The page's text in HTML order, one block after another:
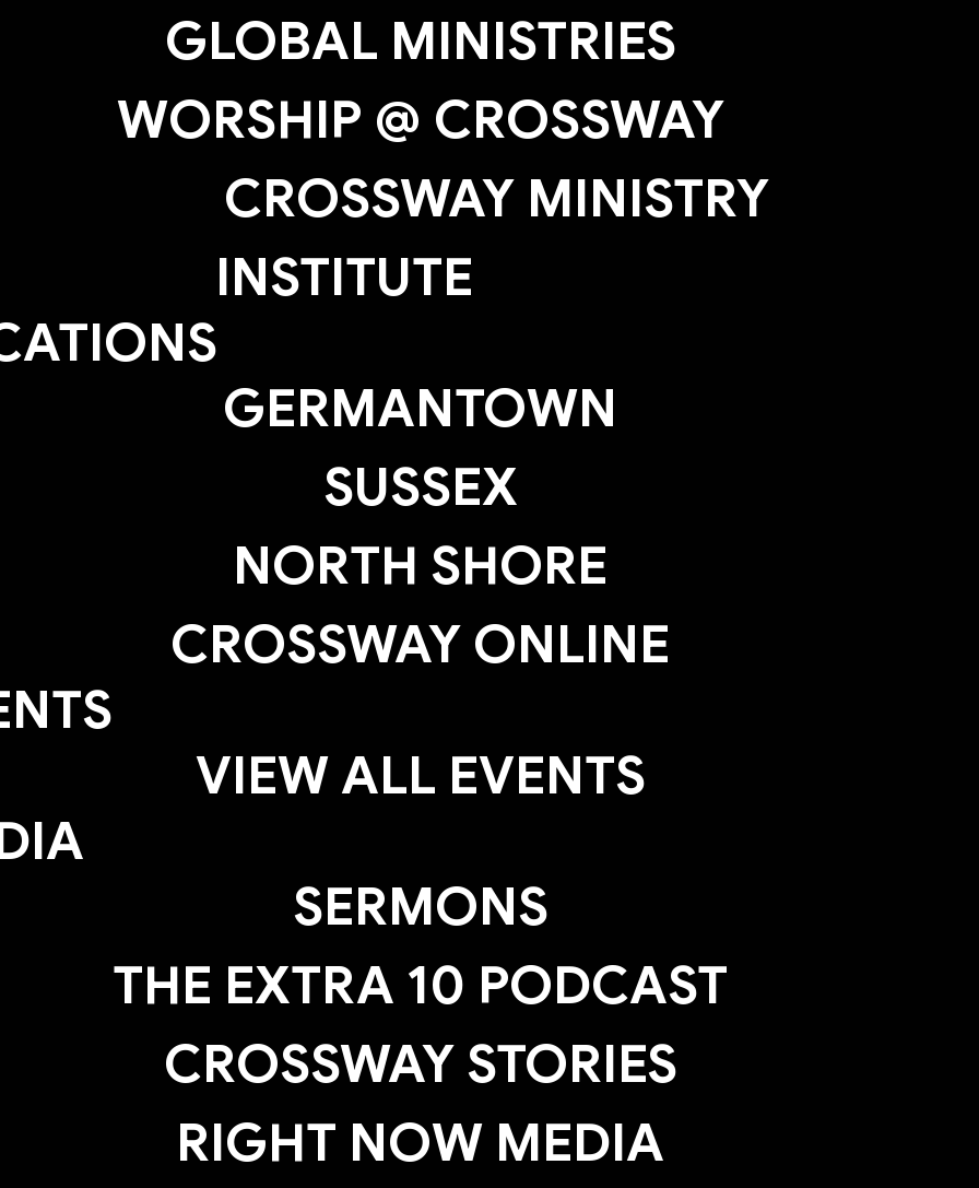
GLOBAL MINISTRIES
WORSHIP @ CROSSWAY
CROSSWAY MINISTRY
INSTITUTE
GERMANTOWN
SUSSEX
NORTH SHORE
CROSSWAY ONLINE
VIEW ALL EVENTS
SERMONS
THE EXTRA 10 PODCAST
CROSSWAY STORIES
RIGHT NOW MEDIA